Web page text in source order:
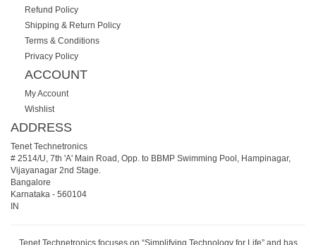
Refund Policy
Shipping & Return Policy
Terms & Conditions
Privacy Policy
ACCOUNT
My Account
Wishlist
ADDRESS
Tenet Technetronics
# 2514/U, 7th 'A' Main Road, Opp. to BBMP Swimming Pool, Hampinagar,
Vijayanagar 2nd Stage.
Bangalore
Karnataka - 560104
IN
Tenet Technetronics focuses on “Simplifying Technology for Life” and has